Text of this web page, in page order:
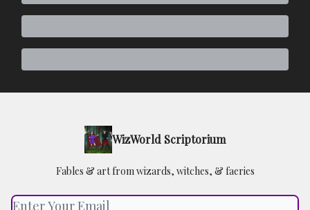
WizWorld Scriptorium
Fables & art from wizards, witches, & faeries